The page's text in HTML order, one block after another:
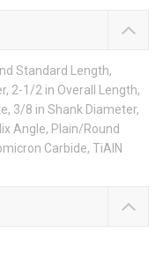
Standard Length,
2-1/2 in Overall Length,
3/8 in Shank Diameter,
Angle, Plain/Round
Carbide, TiAlN